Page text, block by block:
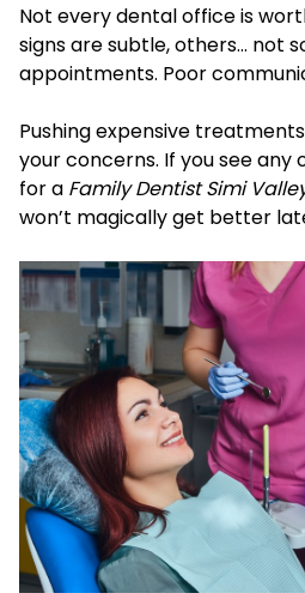
Not every dental office is
signs are subtle, others… not
appointments. Poor
Pushing expensive
your concerns. If you see
for a Family Dentist Simi
won’t magically get better